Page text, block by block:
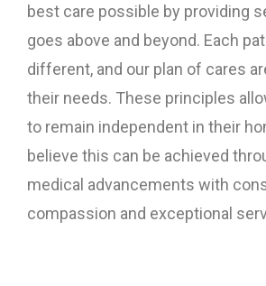
best care possible by providing
goes above and beyond. Each
different, and our plan of cares
their needs. These principles
to remain independent in their
believe this can be achieved
medical advancements with
compassion and exceptional